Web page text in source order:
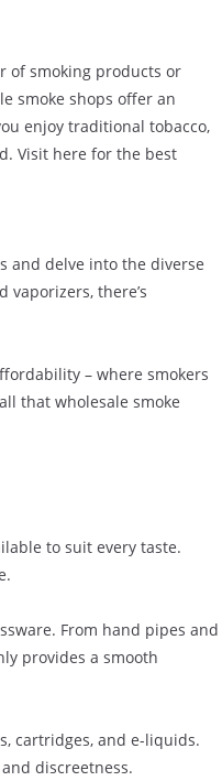
of smoking products or
smoke shops offer an
enjoy traditional tobacco,
Visit here for the best
and delve into the diverse
there’s
– where smokers
that wholesale smoke
to suit every taste.
From hand pipes and
provides a smooth
cartridges, and e-liquids.
discreetness.